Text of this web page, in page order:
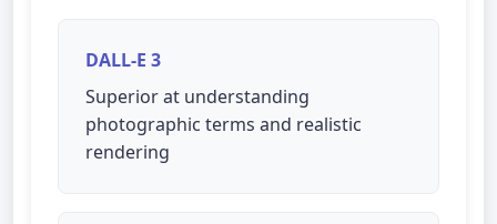
DALL-E 3
Superior at understanding
photographic terms and realistic
rendering